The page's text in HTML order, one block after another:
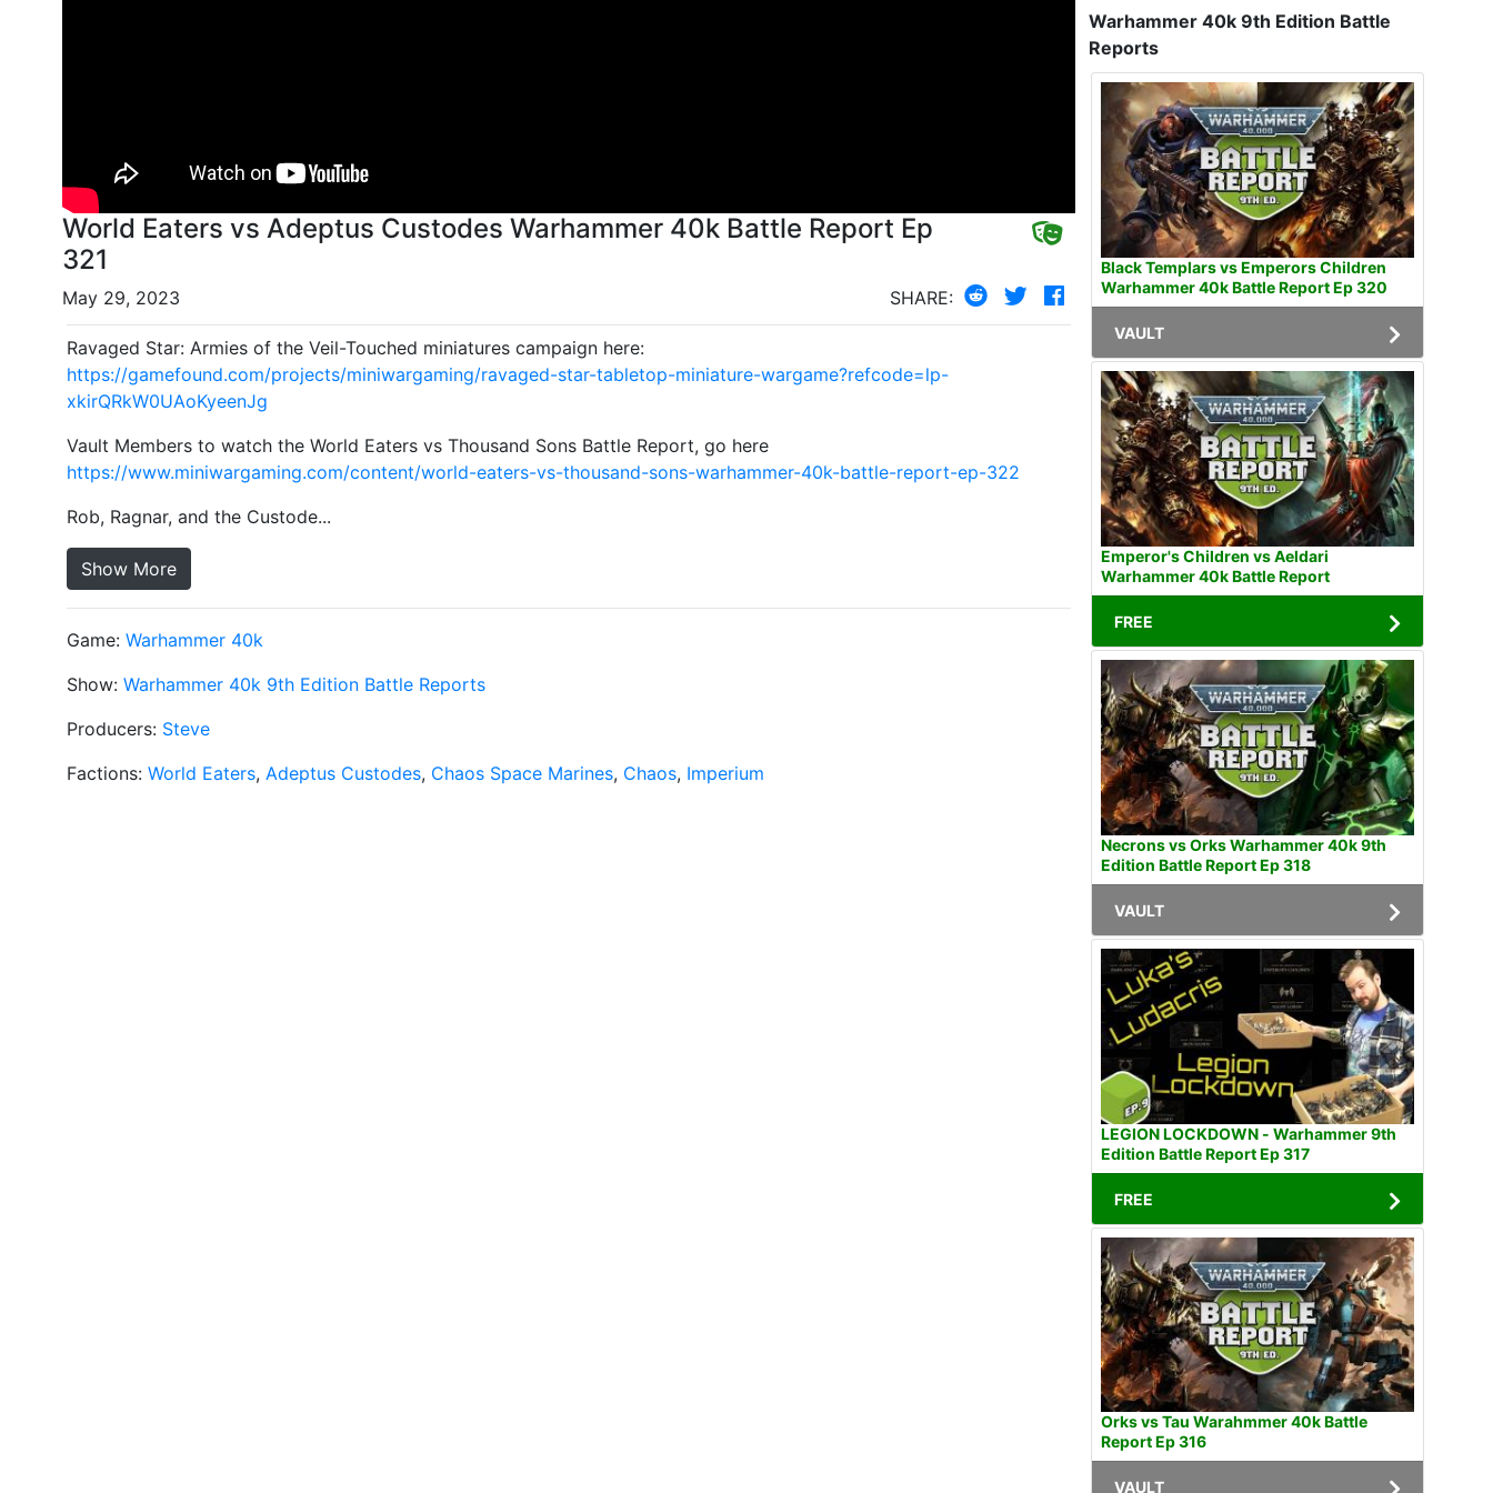
World Eaters vs Adeptus Custodes Warhammer 40k Battle Report Ep
321
May 29, 2023 SHARE:
Ravaged Star: Armies of the Veil-Touched miniatures campaign here:
https://gamefound.com/projects/miniwargaming/ravaged-star-tabletop-miniature-wargame?refcode=lp-
xkirQRkW0UAoKyeenJg
Vault Members to watch the World Eaters vs Thousand Sons Battle Report, go here
https://www.miniwargaming.com/content/world-eaters-vs-thousand-sons-warhammer-40k-battle-report-ep-322
Rob, Ragnar, and the Custode...
Show More
Game: Warhammer 40k
Show: Warhammer 40k 9th Edition Battle Reports
Producers: Steve
Factions: World Eaters, Adeptus Custodes, Chaos Space Marines, Chaos, Imperium
Warhammer 40k 9th Edition Battle
Reports
Black Templars vs Emperors Children
Warhammer 40k Battle Report Ep 320
VAULT
Emperor's Children vs Aeldari
Warhammer 40k Battle Report
FREE
Necrons vs Orks Warhammer 40k 9th
Edition Battle Report Ep 318
VAULT
LEGION LOCKDOWN - Warhammer 9th
Edition Battle Report Ep 317
FREE
Orks vs Tau Warahmmer 40k Battle
Report Ep 316
VAULT